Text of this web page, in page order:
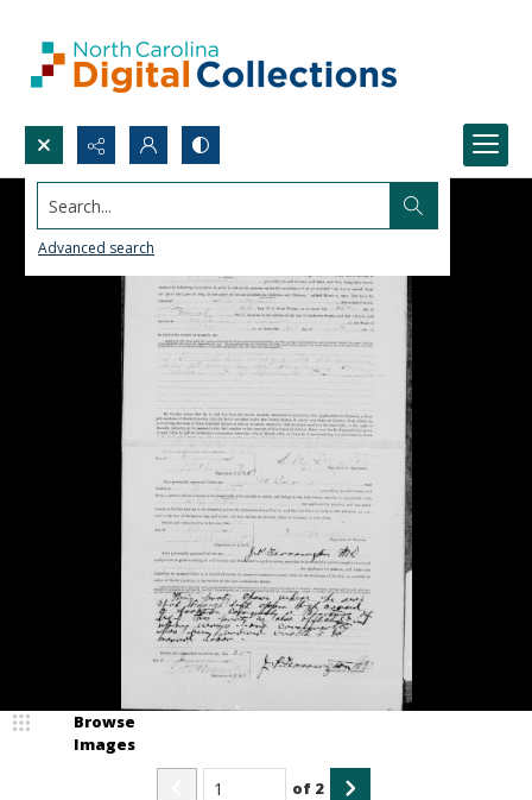
Search...
Advanced search
Browse
Images
of 2